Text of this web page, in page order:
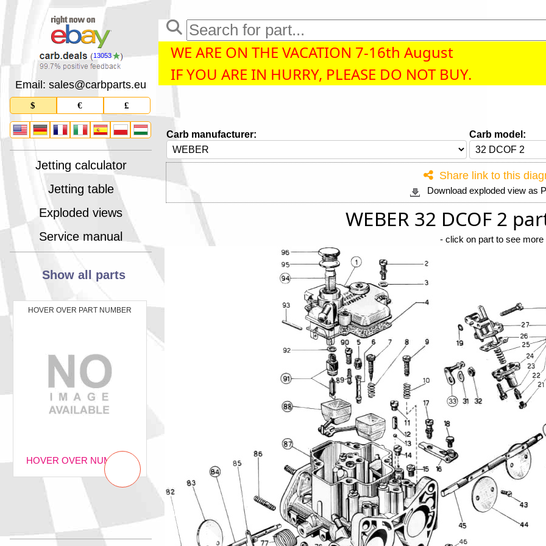
13053
Email: sales@carbparts.eu
$ € £
Jetting calculator
Jetting table
Exploded views
Service manual
Show all parts
HOVER OVER PART NUMBER
HOVER OVER NUMBER
WE ARE ON THE VACATION 7-16th August
IF YOU ARE IN HURRY, PLEASE DO NOT BUY.
Carb manufacturer: Carb model:
Share link to this
Download exploded view as
WEBER 32 DCOF 2
- click on part to see more